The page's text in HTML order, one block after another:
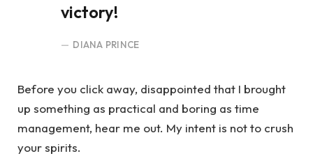
victory!
DIANA PRINCE
Before you click away, disappointed that I brought
up something as practical and boring as time
management, hear me out. My intent is not to crush
your spirits.